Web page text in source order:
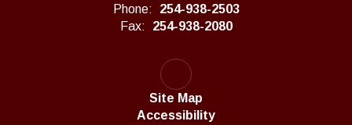
Phone:
254-938-2503
Fax:
254-938-2080
Site Map
Accessibility